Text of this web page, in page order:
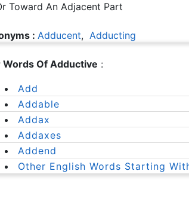
Toward An Adjacent Part
: Adducent, Adducting
Words Of Adductive :
Add
Addable
Addax
Addaxes
Addend
Other English Words Starting